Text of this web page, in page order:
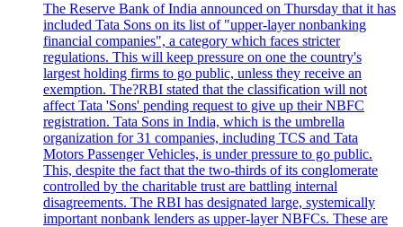
The Reserve Bank of India announced on Thursday that it has
included Tata Sons on its list of "upper-layer nonbanking
financial companies", a category which faces stricter
regulations. This will keep pressure on one the country's
largest holding firms to go public, unless they receive an
exemption. The?RBI stated that the classification will not
affect Tata 'Sons' pending request to give up their NBFC
registration. Tata Sons in India, which is the umbrella
organization for 31 companies, including TCS and Tata
Motors Passenger Vehicles, is under pressure to go public.
This, despite the fact that the two-thirds of its conglomerate
controlled by the charitable trust are battling internal
disagreements. The RBI has designated large, systemically
important nonbank lenders as upper-layer NBFCs. These are